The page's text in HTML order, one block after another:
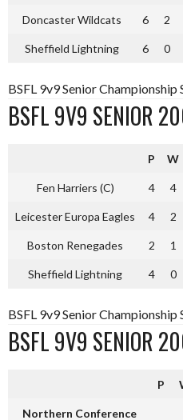
Doncaster Wildcats 6 2
Sheffield Lightning 6 0
BSFL 9v9 Senior
BSFL 9V9 SENIOR
P W
Fen Harriers (C) 4 4
Leicester Europa Eagles 4 2
Boston Renegades 2 1
Sheffield Lightning 4 0
BSFL 9v9 Senior
BSFL 9V9 SENIOR
P
Northern Conference